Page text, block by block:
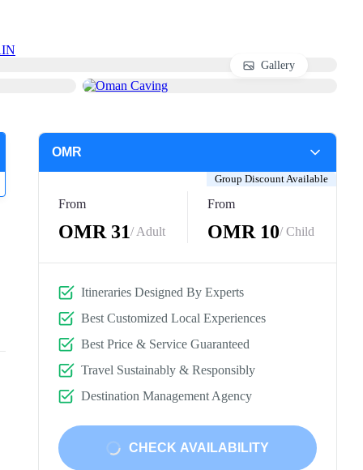
Gallery
Group Discount Available
From
OMR 31/ Adult
From
OMR 10/ Child
Itineraries Designed By Experts
Best Customized Local Experiences
Best Price & Service Guaranteed
Travel Sustainably & Responsibly
Destination Management Agency
CHECK AVAILABILITY